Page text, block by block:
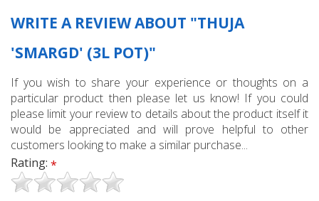
WRITE A REVIEW ABOUT "THUJA
'SMARGD' (3L POT)"
If you wish to share your experience or thoughts on a
particular product then please let us know! If you could
please limit your review to details about the product itself it
would be appreciated and will prove helpful to other
customers looking to make a similar purchase...
Rating: *